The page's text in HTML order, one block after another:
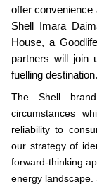
offer convenience
Shell Imara
House, a
partners will join
fuelling
The Shell
circumstances
reliability to
our strategy of
forward-thinking
energy landscape.